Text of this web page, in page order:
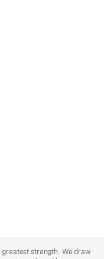
greatest strength. We draw